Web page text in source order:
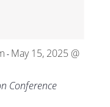
- May 15, 2025 @
Conference